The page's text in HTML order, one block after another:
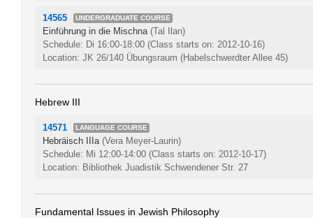
14565 UNDERGRADUATE COURSE
Einführung in die Mischna (Tal Ilan)
Schedule: Di 16:00-18:00 (Class starts on: 2012-10-16)
Location: JK 26/140 Übungsraum (Habelschwerdter Allee 45)
Hebrew III
14571 LANGUAGE COURSE
Hebräisch IIIa (Vera Meyer-Laurin)
Schedule: Mi 12:00-14:00 (Class starts on: 2012-10-17)
Location: Bibliothek Juadistik Schwendener Str. 27
Fundamental Issues in Jewish Philosophy